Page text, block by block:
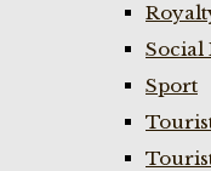
Social
Sport